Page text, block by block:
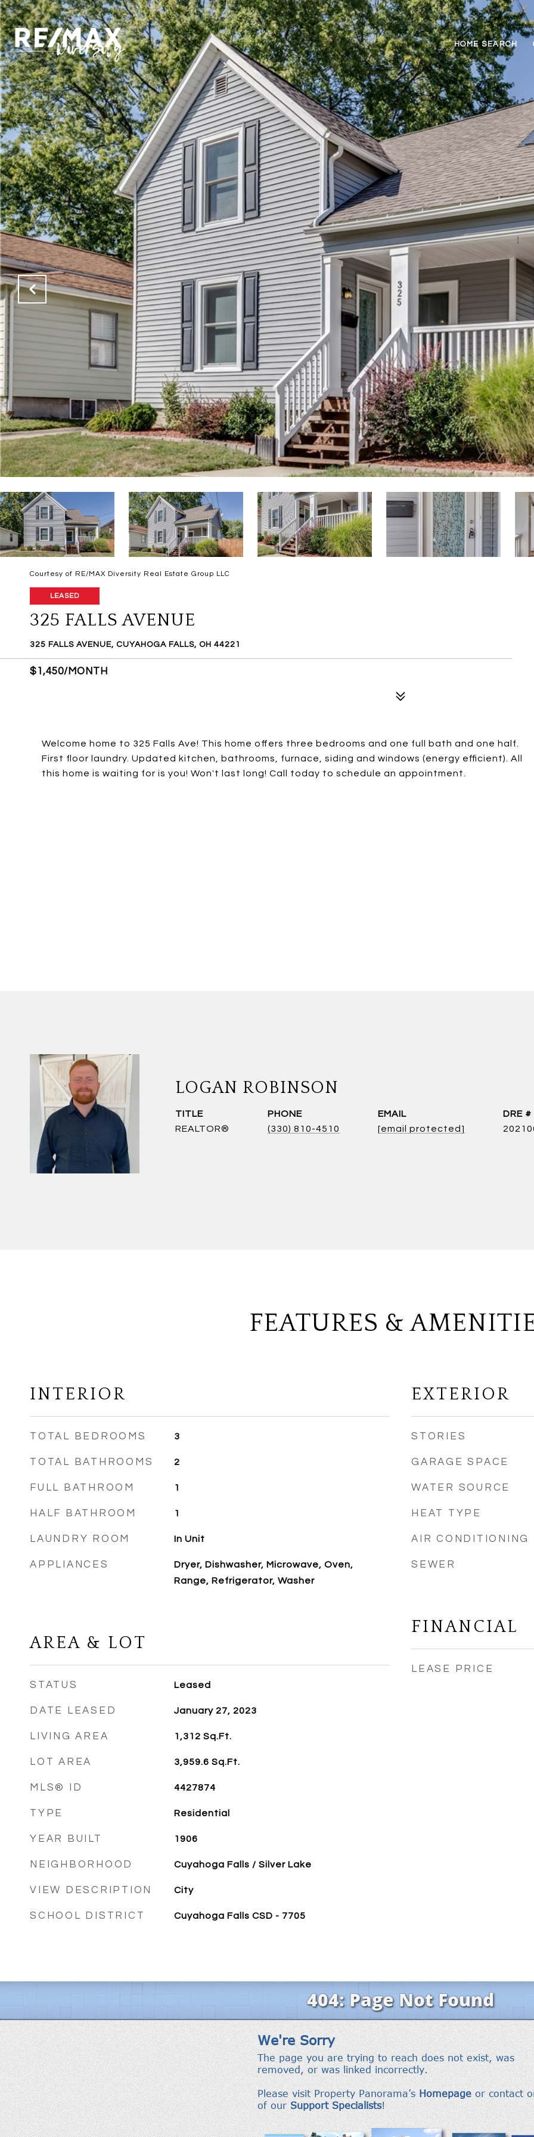
HOME SEARCH
Courtesy of RE/MAX Diversity Real Estate Group LLC
LEASED
325 FALLS AVENUE
325 FALLS AVENUE, CUYAHOGA FALLS, OH 44221
$1,450/MONTH
Welcome home to 325 Falls Ave! This home offers three bedrooms and one full bath and one half.
First floor laundry. Updated kitchen, bathrooms, furnace, siding and windows (energy efficient). All
this home is waiting for is you! Won't last long! Call today to schedule an appointment.
LOGAN ROBINSON
TITLE
REALTOR®
PHONE
(330) 810-4510
EMAIL
[email protected]
DRE #
FEATURES &
INTERIOR
TOTAL BEDROOMS 3
TOTAL BATHROOMS 2
FULL BATHROOM 1
HALF BATHROOM 1
LAUNDRY ROOM In Unit
APPLIANCES
Dryer, Dishwasher, Microwave, Oven,
Range, Refrigerator, Washer
AREA & LOT
STATUS Leased
DATE LEASED January 27, 2023
LIVING AREA 1,312 Sq.Ft.
LOT AREA 3,959.6 Sq.Ft.
MLS® ID 4427874
TYPE Residential
YEAR BUILT 1906
NEIGHBORHOOD Cuyahoga Falls / Silver Lake
VIEW DESCRIPTION City
SCHOOL DISTRICT Cuyahoga Falls CSD - 7705
EXTERIOR
STORIES
GARAGE SPACE
WATER SOURCE
HEAT TYPE
AIR CONDITIONING
SEWER
FINANCIAL
LEASE PRICE